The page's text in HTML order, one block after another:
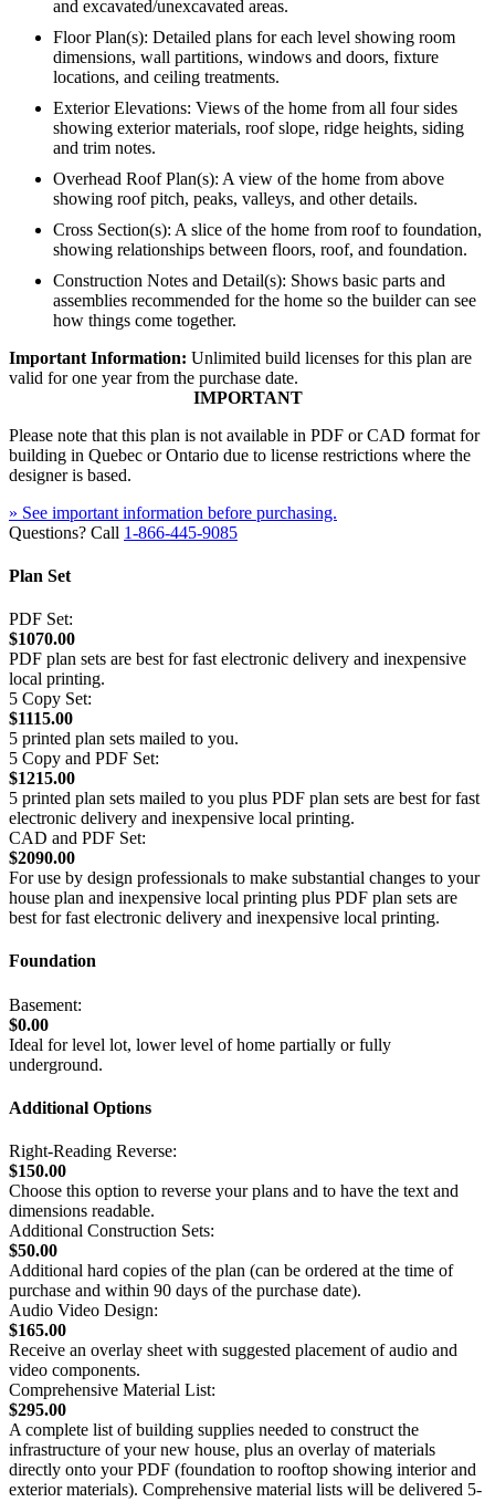
and excavated/unexcavated areas.
Floor Plan(s): Detailed plans for each level showing room
dimensions, wall partitions, windows and doors, fixture
locations, and ceiling treatments.
Exterior Elevations: Views of the home from all four sides
showing exterior materials, roof slope, ridge heights, siding
and trim notes.
Overhead Roof Plan(s): A view of the home from above
showing roof pitch, peaks, valleys, and other details.
Cross Section(s): A slice of the home from roof to foundation,
showing relationships between floors, roof, and foundation.
Construction Notes and Detail(s): Shows basic parts and
assemblies recommended for the home so the builder can see
how things come together.
Important Information: Unlimited build licenses for this plan are
valid for one year from the purchase date.
IMPORTANT
Please note that this plan is not available in PDF or CAD format for
building in Quebec or Ontario due to license restrictions where the
designer is based.
» See important information before purchasing.
Questions? Call 1-866-445-9085
Plan Set
PDF Set:
$1070.00
PDF plan sets are best for fast electronic delivery and inexpensive
local printing.
5 Copy Set:
$1115.00
5 printed plan sets mailed to you.
5 Copy and PDF Set:
$1215.00
5 printed plan sets mailed to you plus PDF plan sets are best for fast
electronic delivery and inexpensive local printing.
CAD and PDF Set:
$2090.00
For use by design professionals to make substantial changes to your
house plan and inexpensive local printing plus PDF plan sets are
best for fast electronic delivery and inexpensive local printing.
Foundation
Basement:
$0.00
Ideal for level lot, lower level of home partially or fully
underground.
Additional Options
Right-Reading Reverse:
$150.00
Choose this option to reverse your plans and to have the text and
dimensions readable.
Additional Construction Sets:
$50.00
Additional hard copies of the plan (can be ordered at the time of
purchase and within 90 days of the purchase date).
Audio Video Design:
$165.00
Receive an overlay sheet with suggested placement of audio and
video components.
Comprehensive Material List:
$295.00
A complete list of building supplies needed to construct the
infrastructure of your new house, plus an overlay of materials
directly onto your PDF (foundation to rooftop showing interior and
exterior materials). Comprehensive material lists will be delivered 5-